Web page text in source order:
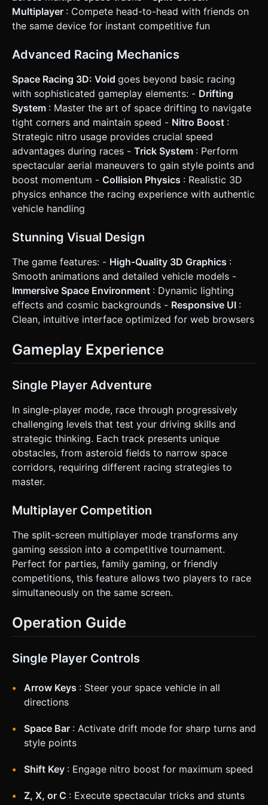
the last checkpoint with a time penalty. * **Win
Condition:** Crossing a finish line or beating a high score
distance. ### 4. Mobile Controls & Interaction * **Screen
Thumb):** A visual Virtual Joystick or simple "Left/Right"
* **Drift/Brake (Right Thumb - Bottom):** A large, semi-
transparent circular button. Holding this while turning
initiates a drift. * **Nitro (Right Thumb - Top):** A distinct
button that glows when the Nitro meter is full. * **UI
Layout:** * Top-Left: Lap Timer / Distance Counter. * Top-
Right: Pause Button (minimum 44x44px hit area). * Top-
Center: Speedometer (digital number). * **Haptic/Visual
Feedback:** * Trigger `navigator.vibrate(200)` when
crashing or landing a jump. * Camera shake effect when
using Nitro. * Screen flash (subtle red) when falling off the
track. Do not ask for clarification. Do not request
confirmation. Directly execute the generation task based
on the given instructions.
Multiplayer : Compete head-to-head with friends on
the same device for instant competitive fun
Advanced Racing Mechanics
Space Racing 3D: Void goes beyond basic racing
with sophisticated gameplay elements: - Drifting
System : Master the art of space drifting to navigate
tight corners and maintain speed - Nitro Boost :
Strategic nitro usage provides crucial speed
advantages during races - Trick System : Perform
spectacular aerial maneuvers to gain style points and
boost momentum - Collision Physics : Realistic 3D
physics enhance the racing experience with authentic
vehicle handling
Stunning Visual Design
The game features: - High-Quality 3D Graphics :
Smooth animations and detailed vehicle models -
Immersive Space Environment : Dynamic lighting
effects and cosmic backgrounds - Responsive UI :
Clean, intuitive interface optimized for web browsers
Gameplay Experience
Single Player Adventure
In single-player mode, race through progressively
challenging levels that test your driving skills and
strategic thinking. Each track presents unique
obstacles, from asteroid fields to narrow space
corridors, requiring different racing strategies to
master.
Multiplayer Competition
The split-screen multiplayer mode transforms any
gaming session into a competitive tournament.
Perfect for parties, family gaming, or friendly
competitions, this feature allows two players to race
simultaneously on the same screen.
Operation Guide
Single Player Controls
Arrow Keys : Steer your space vehicle in all
directions
Space Bar : Activate drift mode for sharp turns and
style points
Shift Key : Engage nitro boost for maximum speed
Z, X, or C : Execute spectacular tricks and stunts